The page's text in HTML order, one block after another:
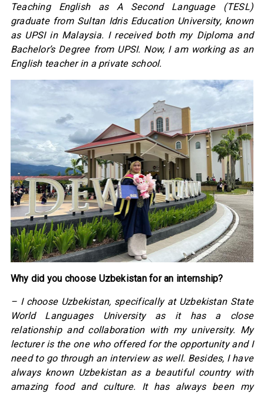
Teaching English as A Second Language (TESL)
graduate from Sultan Idris Education University, known
as UPSI in Malaysia. I received both my Diploma and
Bachelor’s Degree from UPSI. Now, I am working as an
English teacher in a private school.
Why did you choose Uzbekistan for an internship?
– I choose Uzbekistan, specifically at Uzbekistan State
World Languages University as it has a close
relationship and collaboration with my university. My
lecturer is the one who offered for the opportunity and I
need to go through an interview as well. Besides, I have
always known Uzbekistan as a beautiful country with
amazing food and culture. It has always been my